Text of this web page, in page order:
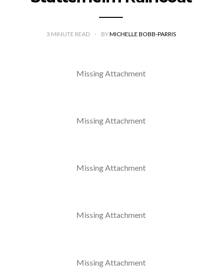
3 MINUTE READ BYMICHELLE BOBB-PARRIS
Missing Attachment
Missing Attachment
Missing Attachment
Missing Attachment
Missing Attachment